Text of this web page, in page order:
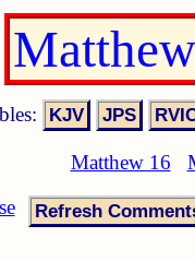
Matthew 16